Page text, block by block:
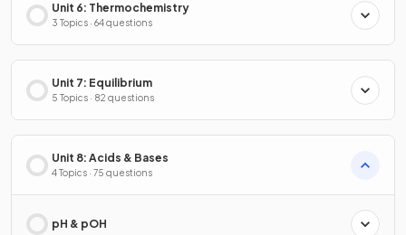
Unit 6: Thermochemistry
3 Topics · 64 questions
Unit 7: Equilibrium
5 Topics · 82 questions
Unit 8: Acids & Bases
4 Topics · 75 questions
pH & pOH